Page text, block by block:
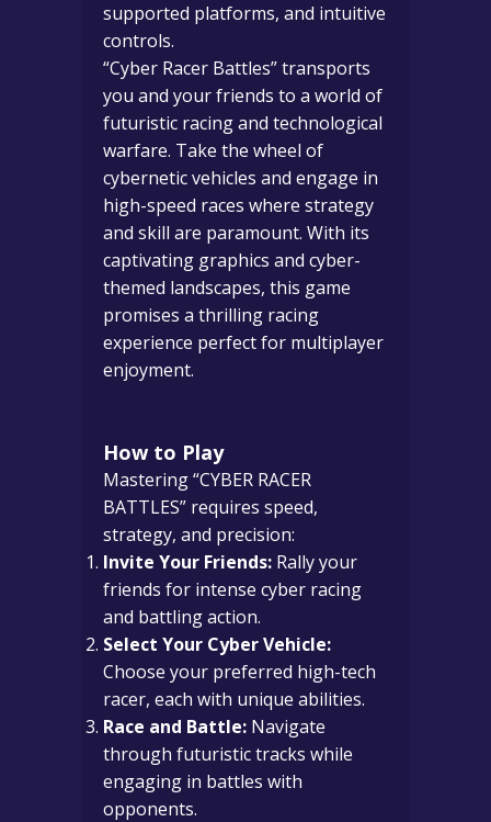
supported platforms, and intuitive
controls.
“Cyber Racer Battles” transports
you and your friends to a world of
futuristic racing and technological
warfare. Take the wheel of
cybernetic vehicles and engage in
high-speed races where strategy
and skill are paramount. With its
captivating graphics and cyber-
themed landscapes, this game
promises a thrilling racing
experience perfect for multiplayer
enjoyment.
How to Play
Mastering “CYBER RACER
BATTLES” requires speed,
strategy, and precision:
Invite Your Friends: Rally your
friends for intense cyber racing
and battling action.
Select Your Cyber Vehicle:
Choose your preferred high-tech
racer, each with unique abilities.
Race and Battle: Navigate
through futuristic tracks while
engaging in battles with
opponents.